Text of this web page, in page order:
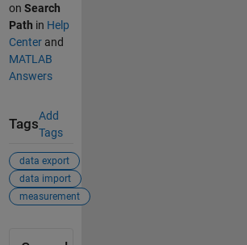
on Search
Path in Help
Centerand
MATLAB
Answers
Tags
Add
Tags
data export
data import
measurement